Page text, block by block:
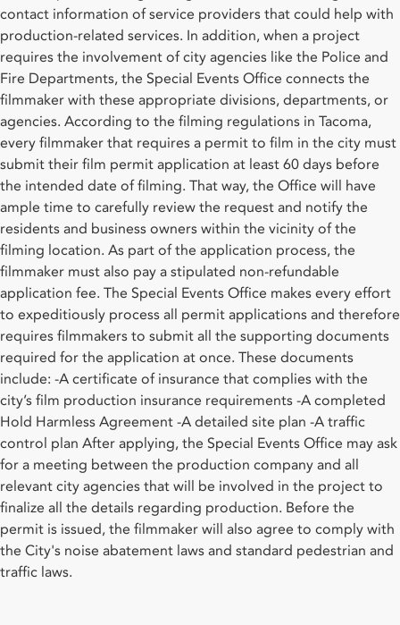
contact information of service providers that could help with
production-related services. In addition, when a project
requires the involvement of city agencies like the Police and
Fire Departments, the Special Events Office connects the
filmmaker with these appropriate divisions, departments, or
agencies. According to the filming regulations in Tacoma,
every filmmaker that requires a permit to film in the city must
submit their film permit application at least 60 days before
the intended date of filming. That way, the Office will have
ample time to carefully review the request and notify the
residents and business owners within the vicinity of the
filming location. As part of the application process, the
filmmaker must also pay a stipulated non-refundable
application fee. The Special Events Office makes every effort
to expeditiously process all permit applications and therefore
requires filmmakers to submit all the supporting documents
required for the application at once. These documents
include: -A certificate of insurance that complies with the
city’s film production insurance requirements -A completed
Hold Harmless Agreement -A detailed site plan -A traffic
control plan After applying, the Special Events Office may ask
for a meeting between the production company and all
relevant city agencies that will be involved in the project to
finalize all the details regarding production. Before the
permit is issued, the filmmaker will also agree to comply with
the City's noise abatement laws and standard pedestrian and
traffic laws.